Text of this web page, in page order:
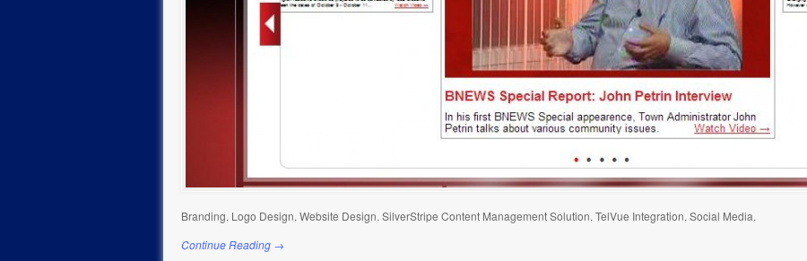
Branding. Logo Design. Website Design. SilverStripe Content Management Solution. TelVue Integration. Social Media.
Continue Reading →